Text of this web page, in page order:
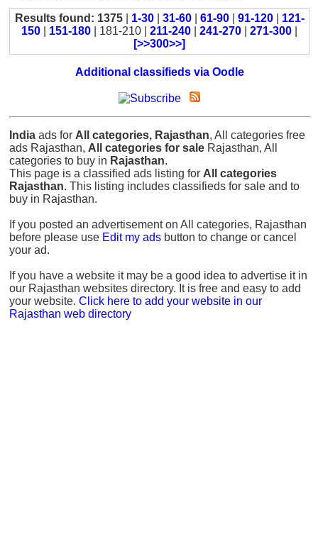
Results found: 1375| 1-30| 31-60| 61-90| 91-120| 121-
150
151-180 | 181-210 | 211-240 241-270 271-300
[>>300>>]
Additional classifieds via Oodle
India ads for All categories, Rajasthan, All categories free
ads Rajasthan, All categories for sale Rajasthan, All
categories to buy in Rajasthan.
This page is a classified ads listing for All categories
Rajasthan. This listing includes classifieds for sale and to
buy in Rajasthan.
If you posted an advertisement on All categories, Rajasthan
before please use Edit my ads button to change or cancel
your ad.
If you have a website it may be a good idea to advertise it in
our Rajasthan websites directory. It is free and easy to add
your website. Click here to add your website in our
Rajasthan web directory